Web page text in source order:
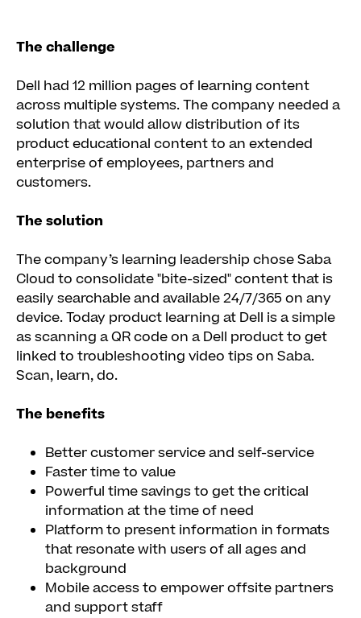
The challenge
Dell had 12 million pages of learning content
across multiple systems. The company needed a
solution that would allow distribution of its
product educational content to an extended
enterprise of employees, partners and
customers.
The solution
The company’s learning leadership chose Saba
Cloud to consolidate "bite-sized" content that is
easily searchable and available 24/7/365 on any
device. Today product learning at Dell is a simple
as scanning a QR code on a Dell product to get
linked to troubleshooting video tips on Saba.
Scan, learn, do.
The benefits
Better customer service and self-service
Faster time to value
Powerful time savings to get the critical
information at the time of need
Platform to present information in formats
that resonate with users of all ages and
background
Mobile access to empower offsite partners
and support staff